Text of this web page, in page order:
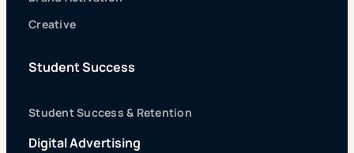
Creative
Student Success
Student Success & Retention
Digital Advertising